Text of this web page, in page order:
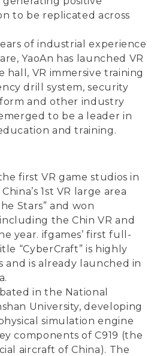
to be replicated across
of industrial experience
YaoAn has launched VR
hall, VR immersive training
drill system, security
and other industry
to be a leader in
and training.
first VR game studios in
1st VR large area
Stars” and won
the Chin VR and
year. ifgames’ first full-
“CyberCraft” is highly
and is already launched in
in the National
University, developing
simulation engine
components of C919 (the
aircraft of China). The